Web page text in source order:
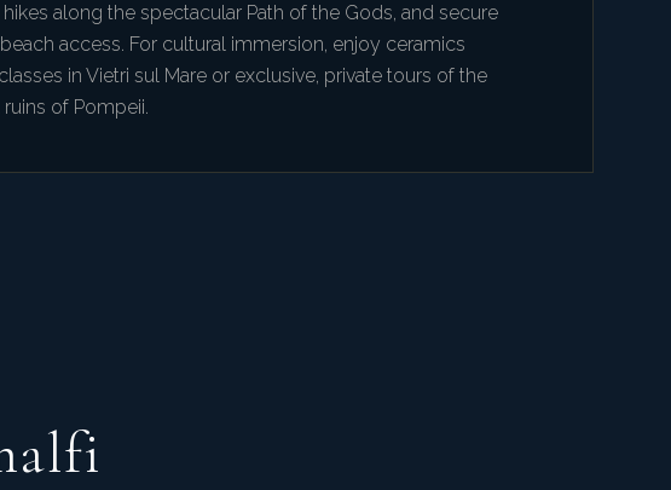
along the spectacular Path of the Gods, and secure
access. For cultural immersion, enjoy ceramics
in Vietri sul Mare or exclusive, private tours of the
of Pompeii.